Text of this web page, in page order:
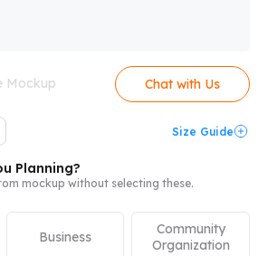
Mockup Chat with Us
Size Guide
Planning?
mockup without selecting these.
Business
Community
Organization